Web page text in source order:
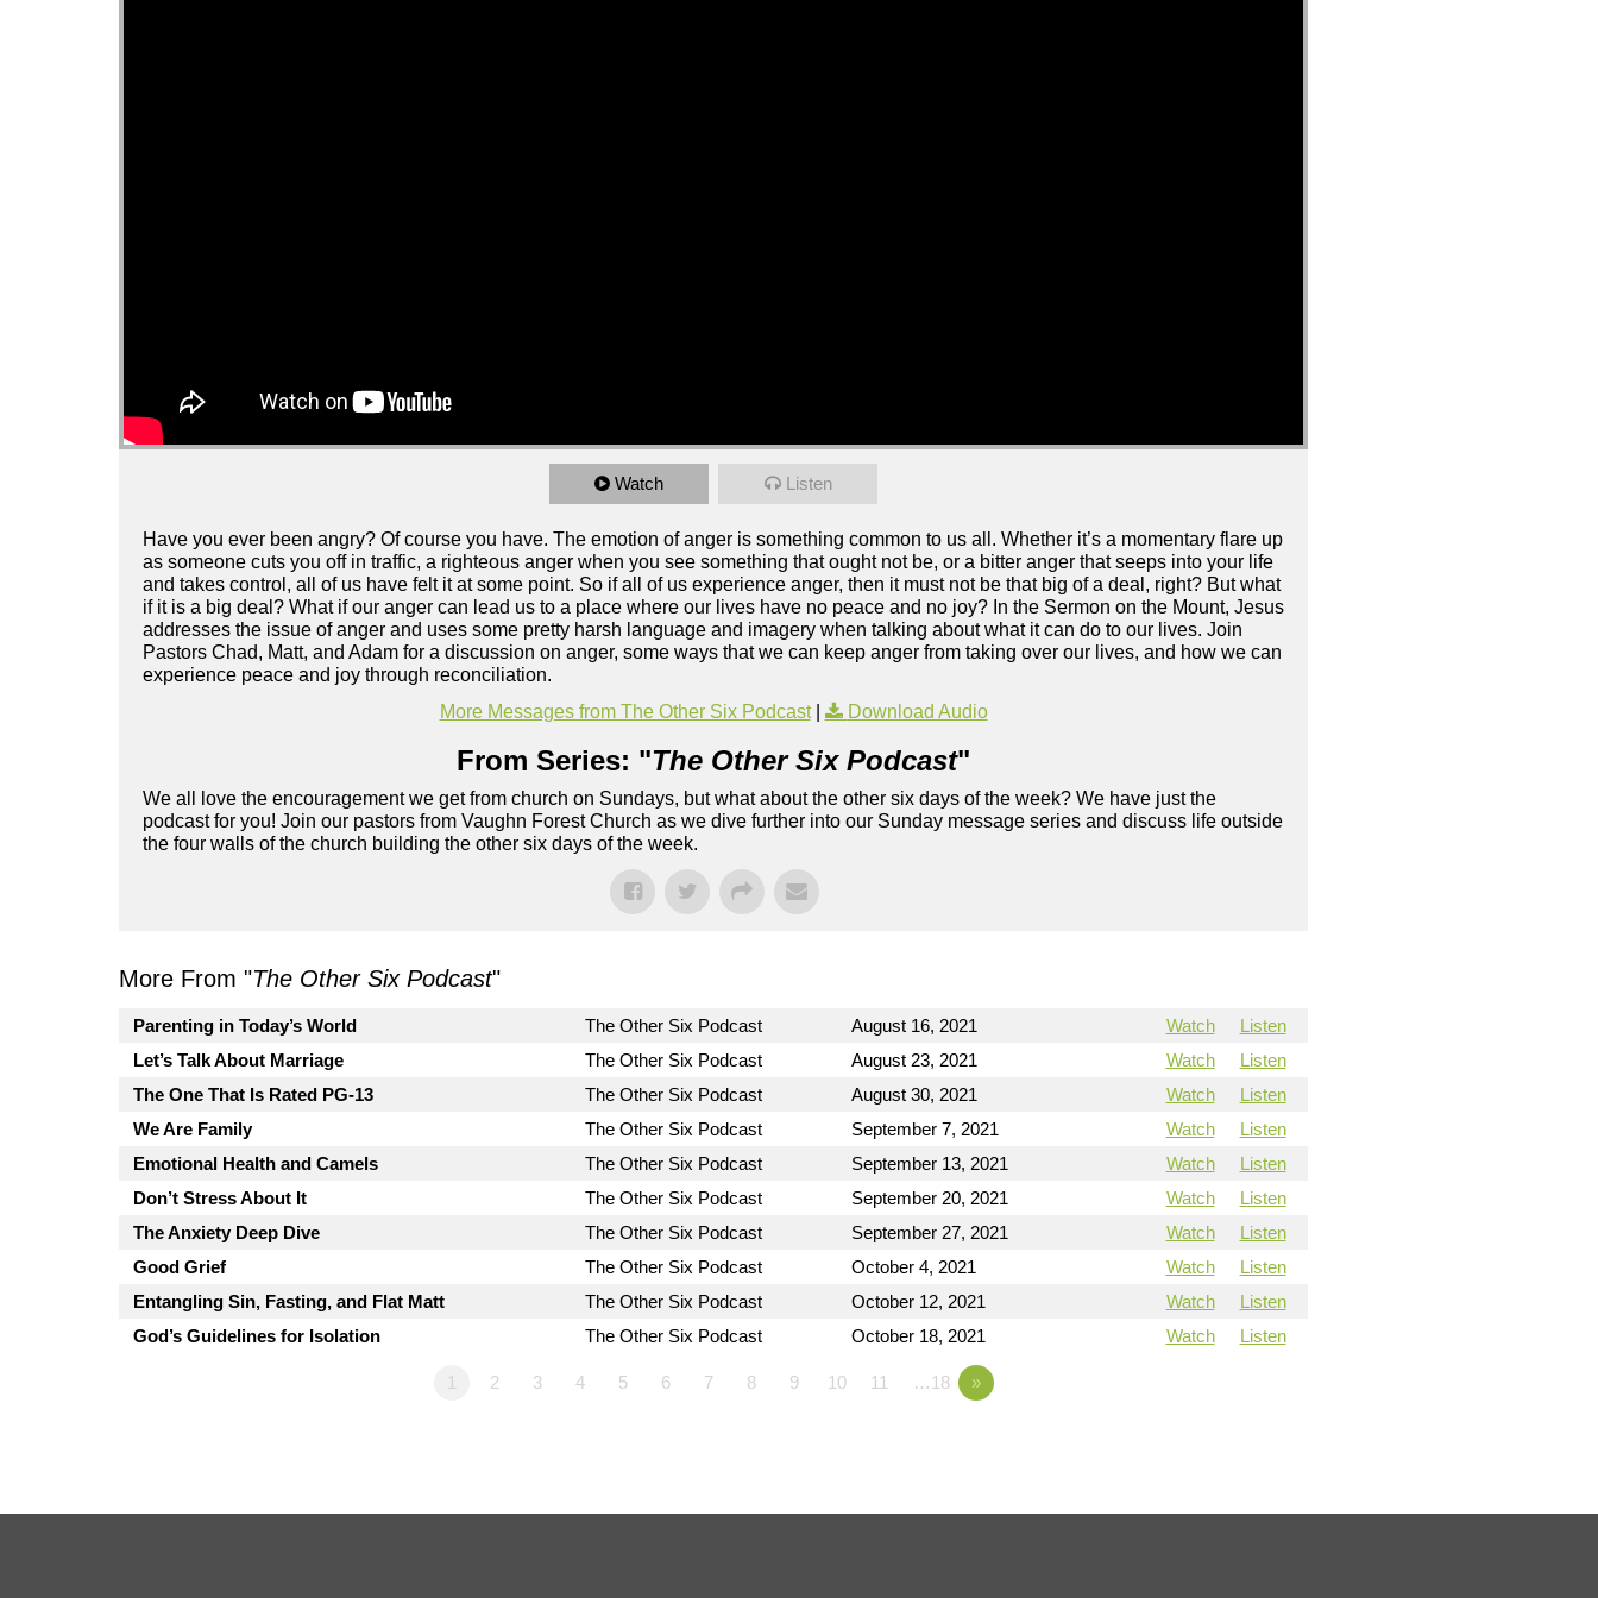
Watch Listen
Have you ever been angry? Of course you have. The emotion of anger is something common to us all. Whether it’s a momentary flare up
as someone cuts you off in traffic, a righteous anger when you see something that ought not be, or a bitter anger that seeps into your life
and takes control, all of us have felt it at some point. So if all of us experience anger, then it must not be that big of a deal, right? But what
if it is a big deal? What if our anger can lead us to a place where our lives have no peace and no joy? In the Sermon on the Mount, Jesus
addresses the issue of anger and uses some pretty harsh language and imagery when talking about what it can do to our lives. Join
Pastors Chad, Matt, and Adam for a discussion on anger, some ways that we can keep anger from taking over our lives, and how we can
experience peace and joy through reconciliation.
More Messages from The Other Six Podcast| Download Audio
From Series: "The Other Six Podcast"
We all love the encouragement we get from church on Sundays, but what about the other six days of the week? We have just the
podcast for you! Join our pastors from Vaughn Forest Church as we dive further into our Sunday message series and discuss life outside
the four walls of the church building the other six days of the week.
More From "The Other Six Podcast"
Parenting in Today’s World The Other Six Podcast August 16, 2021 Watch
Listen
Let’s Talk About Marriage
The Other Six Podcast August 23, 2021 Watch
Listen
The One That Is Rated PG-13
The Other Six Podcast August 30, 2021 Watch
Listen
We Are Family
The Other Six Podcast September 7, 2021 Watch
Listen
Emotional Health and Camels
The Other Six Podcast September 13, 2021 Watch
Listen
Don’t Stress About It
The Other Six Podcast September 20, 2021 Watch
Listen
The Anxiety Deep Dive
The Other Six Podcast September 27, 2021 Watch
Listen
Good Grief
The Other Six Podcast October 4, 2021 Watch
Listen
Entangling Sin, Fasting, and Flat Matt
The Other Six Podcast October 12, 2021 Watch
Listen
God’s Guidelines for Isolation
The Other Six Podcast October 18, 2021 Watch Listen
1 2 3 4 5 6 7 8 9 10 11 …18 »